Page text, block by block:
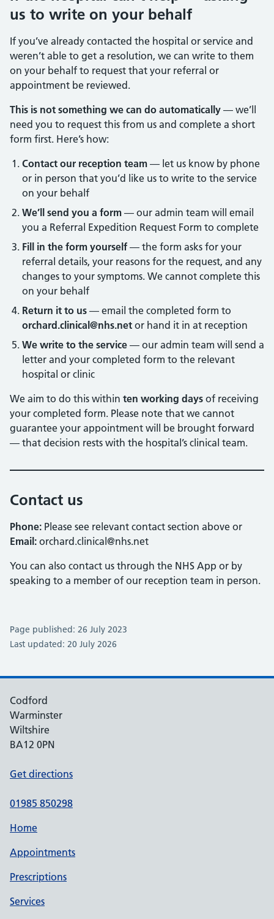
us to write on your behalf
If you’ve already contacted the hospital or service and
weren’t able to get a resolution, we can write to them
on your behalf to request that your referral or
appointment be reviewed.
This is not something we can do automatically — we’ll
need you to request this from us and complete a short
form first. Here’s how:
Contact our reception team — let us know by phone
or in person that you’d like us to write to the service
on your behalf
We’ll send you a form — our admin team will email
you a Referral Expedition Request Form to complete
Fill in the form yourself — the form asks for your
referral details, your reasons for the request, and any
changes to your symptoms. We cannot complete this
on your behalf
Return it to us — email the completed form to
orchard.clinical@nhs.net or hand it in at reception
We write to the service — our admin team will send a
letter and your completed form to the relevant
hospital or clinic
We aim to do this within ten working days of receiving
your completed form. Please note that we cannot
guarantee your appointment will be brought forward
— that decision rests with the hospital’s clinical team.
Contact us
Phone: Please see relevant contact section above or
Email: orchard.clinical@nhs.net
You can also contact us through the NHS App or by
speaking to a member of our reception team in person.
Page published: 26 July 2023
Last updated: 20 July 2026
Codford
Warminster
Wiltshire
BA12 0PN
Get directions
01985 850298
Home
Appointments
Prescriptions
Services